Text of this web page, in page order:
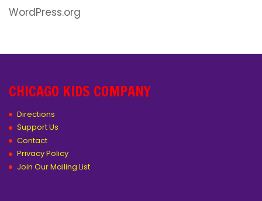
WordPress.org
CHICAGO KIDS COMPANY
Directions
Support Us
Contact
Privacy Policy
Join Our Mailing List